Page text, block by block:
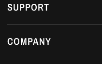
SUPPORT
COMPANY